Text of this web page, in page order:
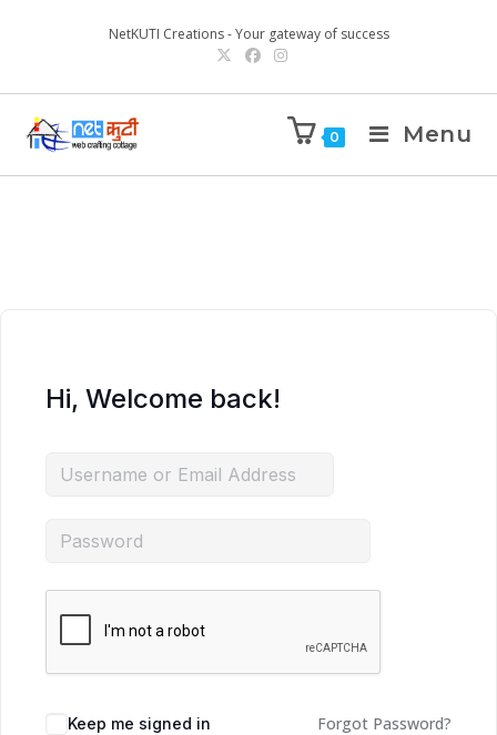
NetKUTI Creations - Your gateway of success
0 Menu
Hi, Welcome back!
Keep me signed in Forgot Password?